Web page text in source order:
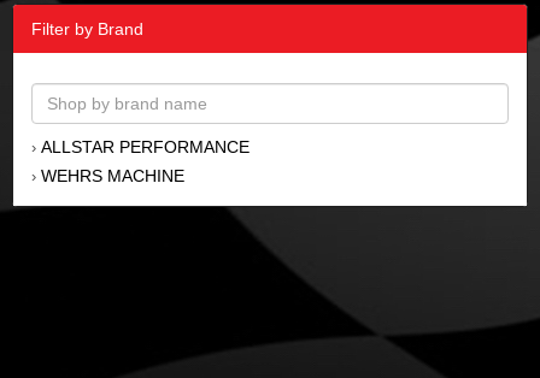
Filter by Brand
› ALLSTAR PERFORMANCE
› WEHRS MACHINE